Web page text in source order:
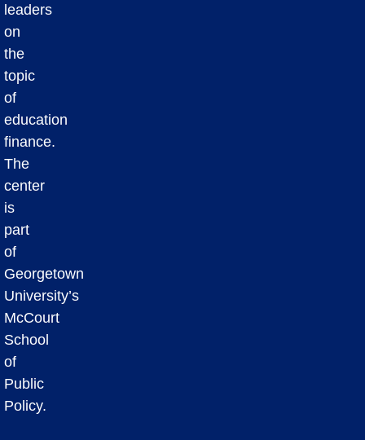
leaders
on
the
topic
of
education
finance.
The
center
is
part
of
Georgetown
University’s
McCourt
School
of
Public
Policy.